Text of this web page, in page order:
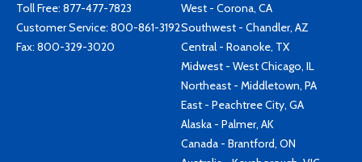
Toll Free: 877-477-7823
Customer Service: 800-861-3192
Fax: 800-329-3020
West - Corona, CA
Southwest - Chandler, AZ
Central - Roanoke, TX
Midwest - West Chicago, IL
Northeast - Middletown, PA
East - Peachtree City, GA
Alaska - Palmer, AK
Canada - Brantford, ON